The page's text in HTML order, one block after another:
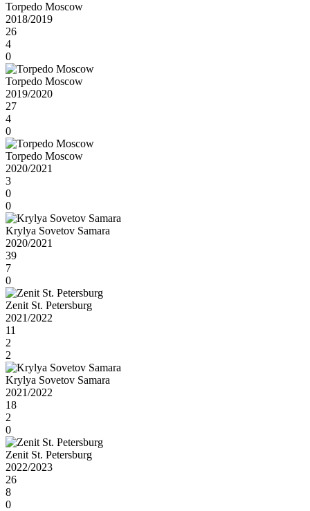
Torpedo Moscow
2018/2019
26
4
0
Torpedo Moscow
2019/2020
27
4
0
Torpedo Moscow
2020/2021
3
0
0
Krylya Sovetov Samara
2020/2021
39
7
0
Zenit St. Petersburg
2021/2022
11
2
2
Krylya Sovetov Samara
2021/2022
18
2
0
Zenit St. Petersburg
2022/2023
26
8
0